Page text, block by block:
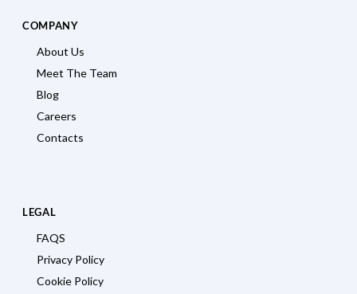
COMPANY
About Us
Meet The Team
Blog
Careers
Contacts
LEGAL
FAQS
Privacy Policy
Cookie Policy